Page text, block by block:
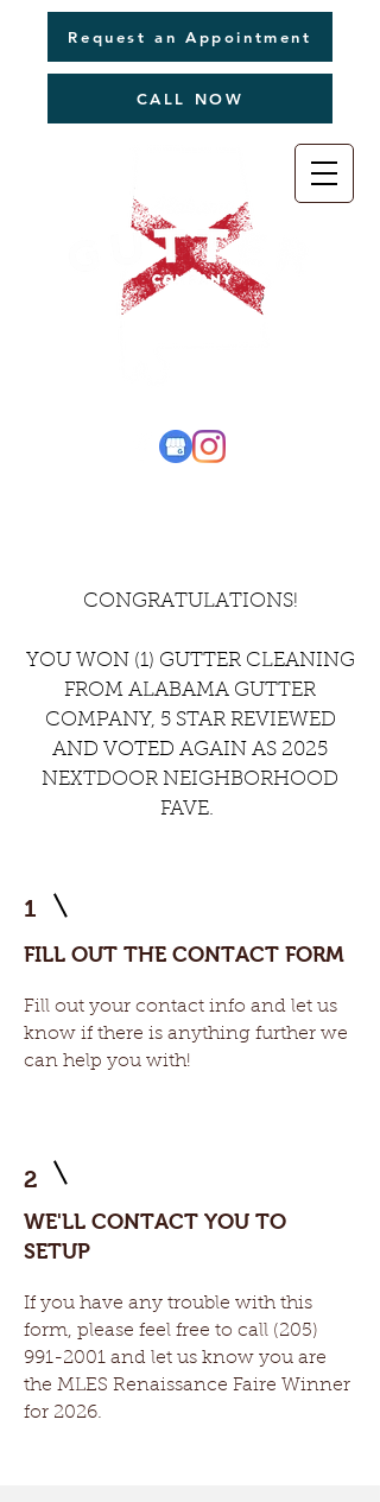
Request an Appointment
CALL NOW
CONGRATULATIONS!
YOU WON (1) GUTTER CLEANING
FROM ALABAMA GUTTER
COMPANY, 5 STAR REVIEWED
AND VOTED AGAIN AS 2025
NEXTDOOR NEIGHBORHOOD
FAVE.
1
FILL OUT THE CONTACT FORM
Fill out your contact info and let us
know if there is anything further we
can help you with!
2
WE'LL CONTACT YOU TO
SETUP
If you have any trouble with this
form, please feel free to call (205)
991-2001 and let us know you are
the MLES Renaissance Faire Winner
for 2026.